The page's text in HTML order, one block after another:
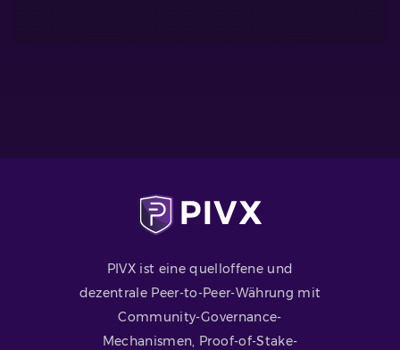
PIVX ist eine quelloffene und
dezentrale Peer-to-Peer-Währung mit
Community-Governance-
Mechanismen, Proof-of-Stake-